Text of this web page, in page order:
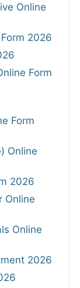
Online
2026
Form
Form
Online
2026
Online
Online
2026